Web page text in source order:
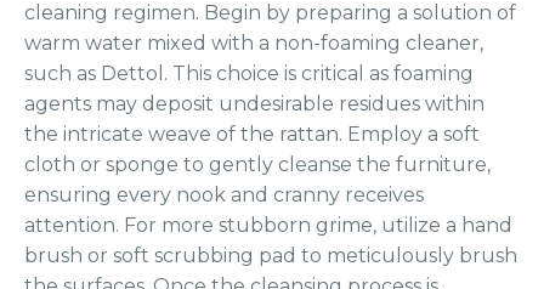
cleaning regimen. Begin by preparing a solution of
warm water mixed with a non-foaming cleaner,
such as Dettol. This choice is critical as foaming
agents may deposit undesirable residues within
the intricate weave of the rattan. Employ a soft
cloth or sponge to gently cleanse the furniture,
ensuring every nook and cranny receives
attention. For more stubborn grime, utilize a hand
brush or soft scrubbing pad to meticulously brush